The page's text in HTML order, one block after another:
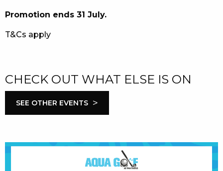
PRIVACY POLICY
Promotion ends 31 July.
T&Cs apply
CHECK OUT WHAT ELSE IS ON
SEE OTHER EVENTS >